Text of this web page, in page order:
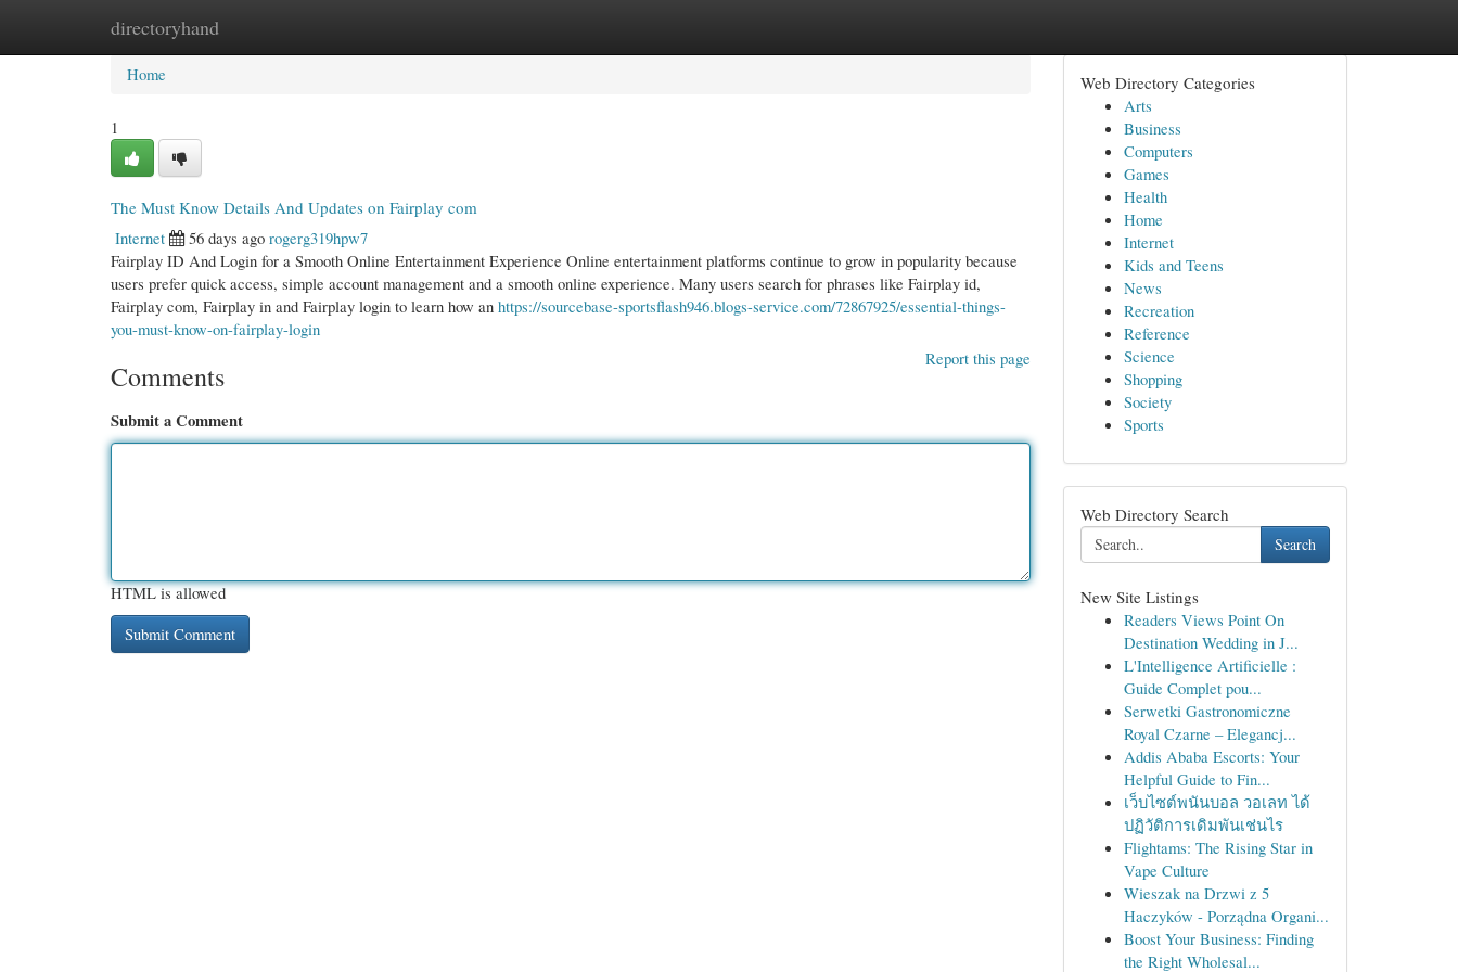
directoryhand
Home New Site Listings
Home
1
The Must Know Details And Updates on Fairplay com
Internet
56 days ago rogerg319hpw7
Fairplay ID And Login for a Smooth Online Entertainment Experience Online entertainment platforms continue to grow in popularity because
users prefer quick access, simple account management and a smooth online experience. Many users search for phrases like Fairplay id,
Fairplay com, Fairplay in and Fairplay login to learn how an https://sourcebase-sportsflash946.blogs-service.com/72867925/essential-things-
you-must-know-on-fairplay-login
Report this page
Comments
Submit a Comment
HTML is allowed
Web Directory Categories
Arts
Business
Computers
Games
Health
Home
Internet
Kids and Teens
News
Recreation
Reference
Science
Shopping
Society
Sports
Web Directory Search
Search
New Site Listings
Readers Views Point On
Destination Wedding in J...
L'Intelligence Artificielle :
Guide Complet pou...
Serwetki Gastronomiczne
Royal Czarne – Elegancj...
Addis Ababa Escorts: Your
Helpful Guide to Fin...
เว็บไซต์พนันบอล วอเลท ได้
ปฏิวัติการเดิมพันเช่นไร
Flightams: The Rising Star in
Vape Culture
Wieszak na Drzwi z 5
Haczyków - Porządna Organi...
Boost Your Business: Finding
the Right Wholesal...